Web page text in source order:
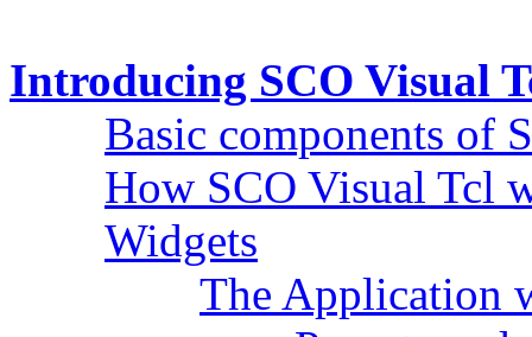
Introducing SCO Visual
Basic components of
How SCO Visual Tcl
Widgets
The Application